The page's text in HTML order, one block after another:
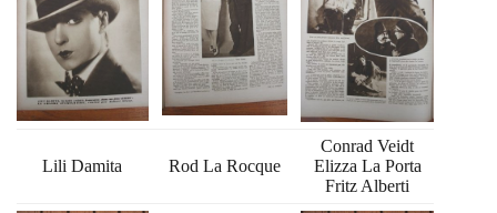
Lili Damita Rod La Rocque
Conrad Veidt
Elizza La Porta
Fritz Alberti